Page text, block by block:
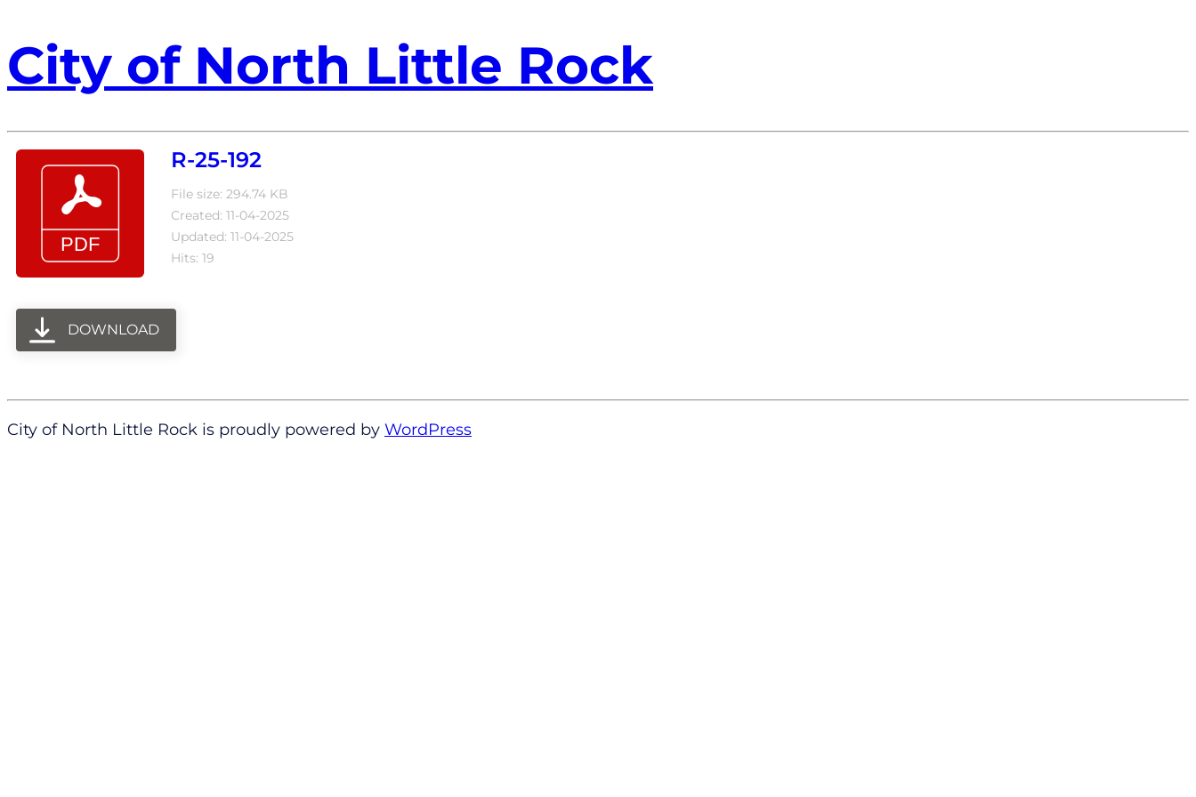
City of North Little Rock
R-25-192
File size: 294.74 KB
Created: 11-04-2025
Updated: 11-04-2025
Hits: 19
DOWNLOAD
City of North Little Rock is proudly powered by WordPress